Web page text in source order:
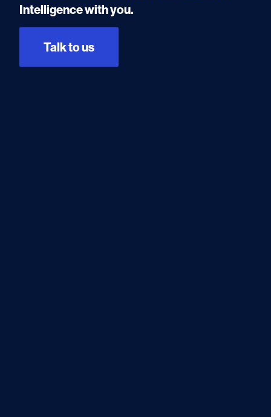
Intelligence with you.
Talk to us